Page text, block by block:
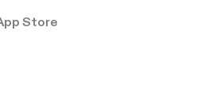
Store